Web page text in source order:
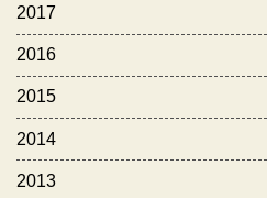
2017
2016
2015
2014
2013